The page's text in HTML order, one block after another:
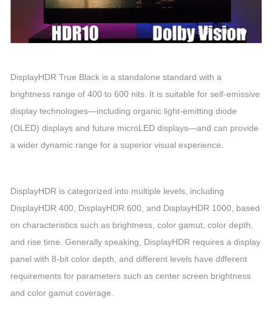
DisplayHDR True Black is a standalone standard with a
brightness range of 400 to 600 nits. It is suitable for self-emissive
display technologies—including organic light-emitting diode
(OLED) displays and future microLED displays—and can provide
a wider dynamic range for a superior visual experience.
DisplayHDR is categorized into multiple levels, including
DisplayHDR 400, DisplayHDR 600, and DisplayHDR 1000, based
on characteristics such as brightness, color gamut, color depth,
and rise time. Generally speaking, DisplayHDR requires a display
panel with 8-bit color depth, and different levels have different
requirements for parameters such as center screen brightness
and color gamut coverage.